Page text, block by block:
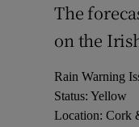
The
on the
Rain Warning
Status: Yellow
Location: Cork